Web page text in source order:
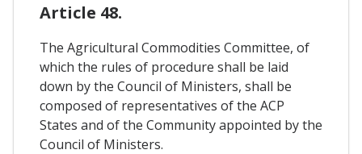
Article 48.
The Agricultural Commodities Committee, of
which the rules of procedure shall be laid
down by the Council of Ministers, shall be
composed of representatives of the ACP
States and of the Community appointed by the
Council of Ministers.